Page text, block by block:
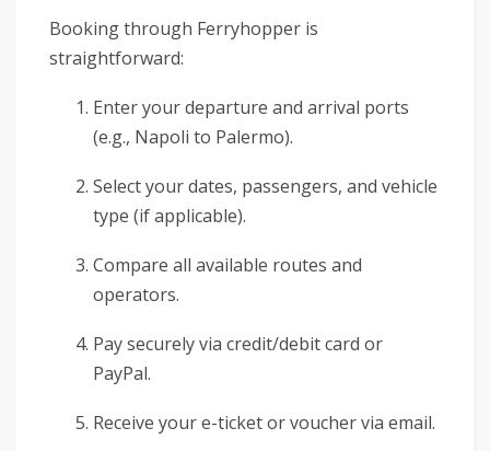
Booking through Ferryhopper is
straightforward:
Enter your departure and arrival ports
(e.g., Napoli to Palermo).
Select your dates, passengers, and vehicle
type (if applicable).
Compare all available routes and
operators.
Pay securely via credit/debit card or
PayPal.
Receive your e-ticket or voucher via email.